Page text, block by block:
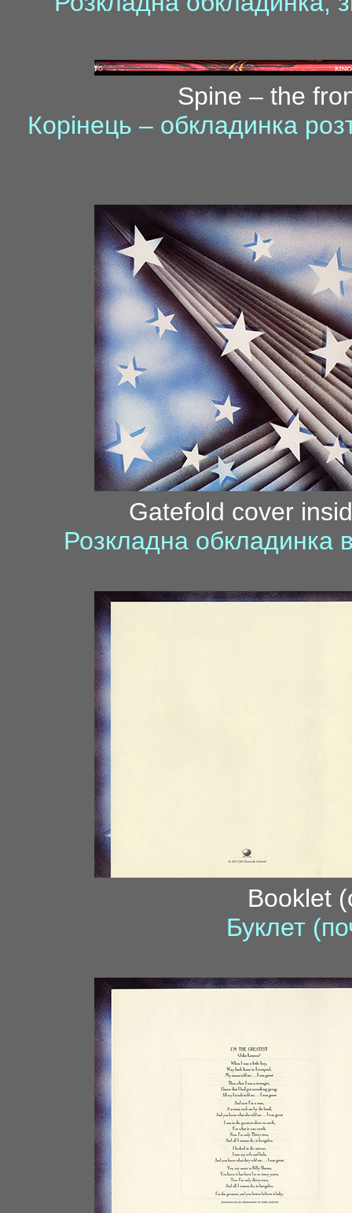
Spine – the
Корінець – обкладинка
Gatefold cover
Розкладна обкладинка
Booklet
Буклет